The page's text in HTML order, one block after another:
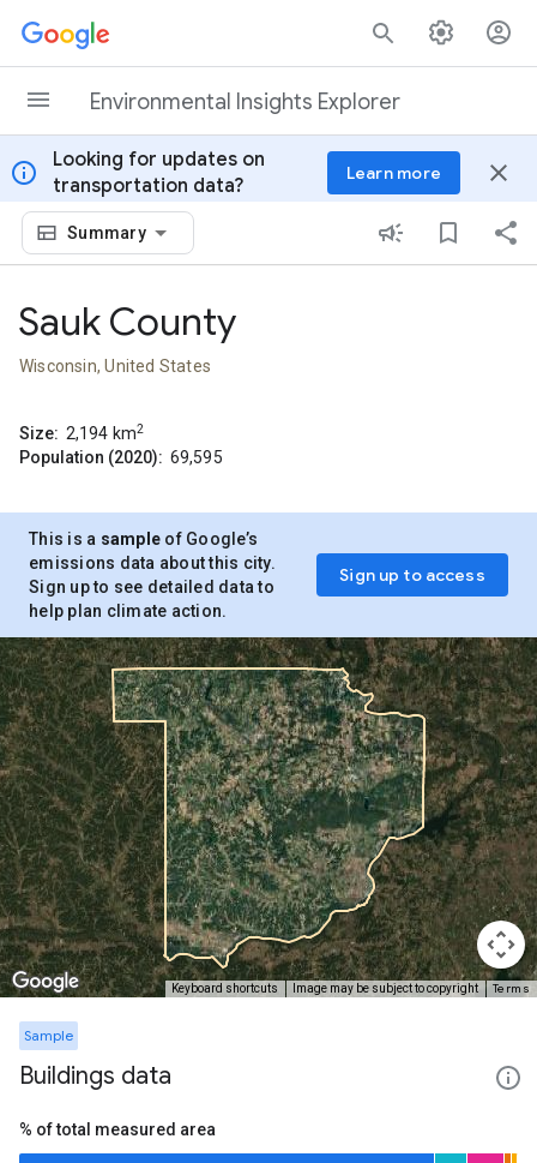
Skip to content
Environmental Insights Explorer
info
Looking for updates on
transportation data?
Learn more close
Summary
Sauk County
Wisconsin, United States
Size: 2,194 km2
Population (2020): 69,595
This is a sample of Google’s
emissions data about this city.
Sign up to see detailed data to
help plan climate action.
Sign up to access
Keyboard shortcuts Image may be subject to copyright Terms
Sample
Buildings data
% of total measured area